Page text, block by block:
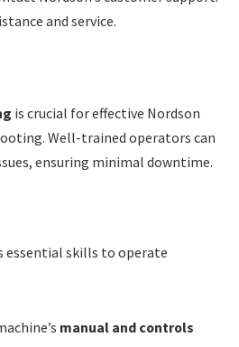
and service.
is crucial for effective Nordson
Well-trained operators can
ensuring minimal downtime.
essential skills to operate
manual and controls